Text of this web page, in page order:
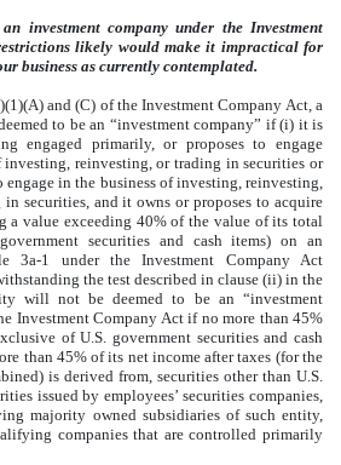
investment company under the Investment
likely would make it impractical for
business as currently contemplated.
and (C) of the Investment Company Act, a
to be an “investment company” if (i) it is
engaged primarily, or proposes to engage
reinvesting, or trading in securities or
engage in the business of investing, reinvesting,
securities, and it owns or proposes to acquire
a value exceeding 40% of the value of its total
securities and cash items) on an
3a-1 under the Investment Company Act
the test described in clause (ii) in the
will not be deemed to be an “investment
Investment Company Act if no more than 45%
of U.S. government securities and cash
than 45% of its net income after taxes (for the
is derived from, securities other than U.S.
issued by employees’ securities companies,
majority owned subsidiaries of such entity,
companies that are controlled primarily